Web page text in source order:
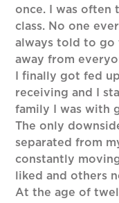
once. I was often
class. No one
always told to go
away from
I finally got fed
receiving and I
family I was with
The only
separated from
constantly
liked and others
At the age of